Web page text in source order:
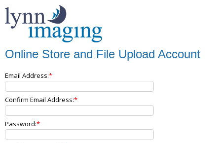
Online Store and File Upload Account
Email Address:
Confirm Email Address:
Password: